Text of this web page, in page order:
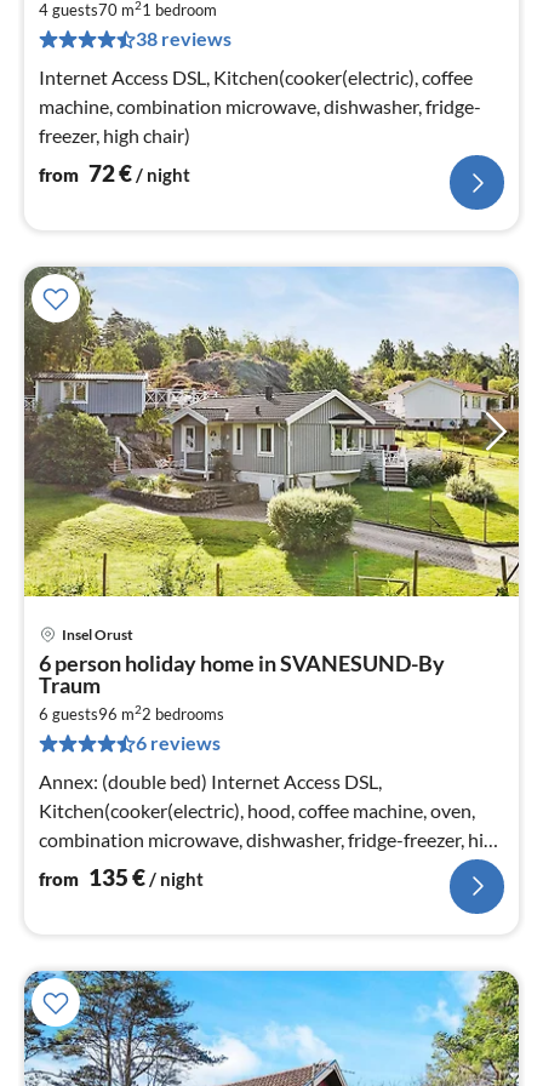
4 guests70 m21 bedroom
38 reviews
Internet Access DSL, Kitchen(cooker(electric), coffee
machine, combination microwave, dishwasher, fridge-
freezer, high chair)
from 72€/ night
Insel Orust
6 person holiday home in SVANESUND-By
Traum
6 guests96 m22 bedrooms
6 reviews
Annex: (double bed) Internet Access DSL,
Kitchen(cooker(electric), hood, coffee machine, oven,
combination microwave, dishwasher, fridge-freezer, high
chair, water from well)
from 135€/ night